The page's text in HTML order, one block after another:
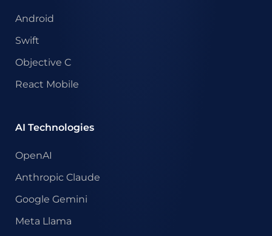
Android
Swift
Objective C
React Mobile
AI Technologies
OpenAI
Anthropic Claude
Google Gemini
Meta Llama